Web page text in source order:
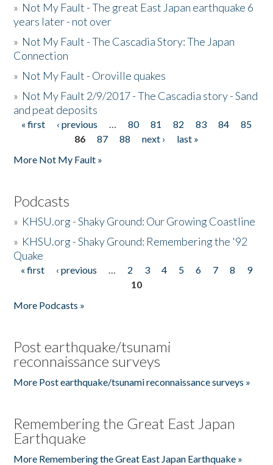
» Not My Fault - The great East Japan earthquake 6
years later - not over
» Not My Fault - The Cascadia Story: The Japan
Connection
» Not My Fault - Oroville quakes
» Not My Fault 2/9/2017 - The Cascadia story - Sand
and peat deposits
Pages
« first ‹ previous … 80 81 82 83 84
85
86
87 88 next ›
last »
More Not My Fault »
Podcasts
» KHSU.org - Shaky Ground: Our Growing Coastline
» KHSU.org - Shaky Ground: Remembering the '92
Quake
Pages
« first ‹ previous … 2 3 4 5 6 7 8
9
10
More Podcasts »
Post earthquake/tsunami
reconnaissance surveys
More Post earthquake/tsunami reconnaissance surveys »
Remembering the Great East Japan
Earthquake
More Remembering the Great East Japan Earthquake »